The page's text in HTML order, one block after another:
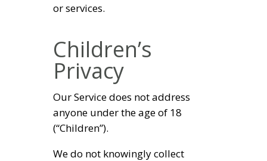
or services.
Children’s
Privacy
Our Service does not address
anyone under the age of 18
(“Children”).
We do not knowingly collect